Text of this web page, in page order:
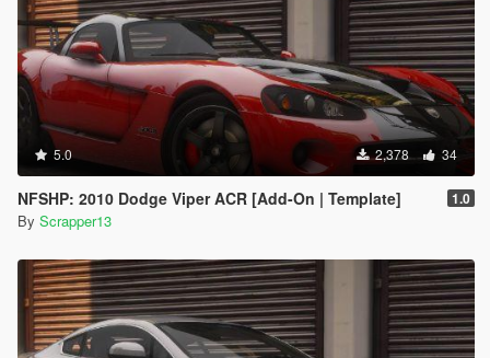
5.0 2,378 34
NFSHP: 2010 Dodge Viper ACR [Add-On | Template] 1.0
By Scrapper13